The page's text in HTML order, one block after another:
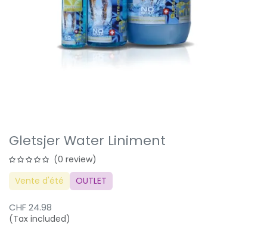
Gletsjer Water Liniment
(0 review)
Vente d'été
OUTLET
CHF24.98
(Tax included)